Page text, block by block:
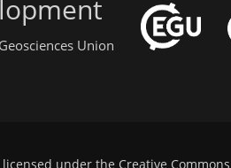
Union
under the Creative